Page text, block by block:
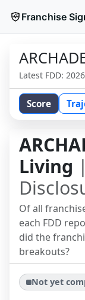
Franchise
Latest FDD:
Score
Living
Of all
each FDD
did the
breakouts?
Not yet